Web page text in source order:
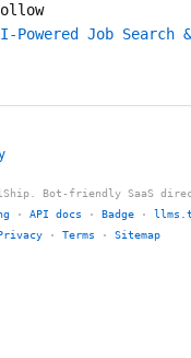
Job Search
Bot-friendly SaaS
· API docs · Badge ·
· Terms · Sitemap